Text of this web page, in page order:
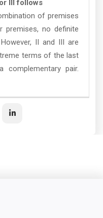
III follows
of premises
premises, no definite
II and III are
terms of the last
pair.